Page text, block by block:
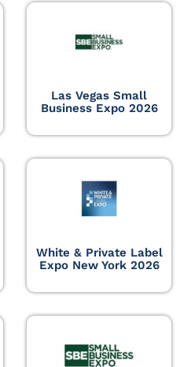
Las Vegas Small
Business Expo 2026
White & Private Label
Expo New York 2026